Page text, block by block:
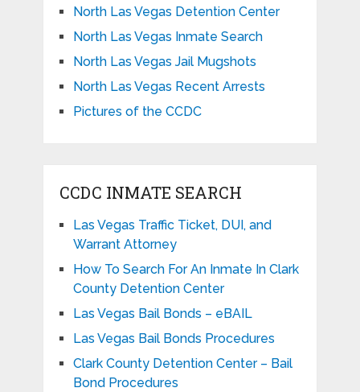
North Las Vegas Detention Center
North Las Vegas Inmate Search
North Las Vegas Jail Mugshots
North Las Vegas Recent Arrests
Pictures of the CCDC
CCDC INMATE SEARCH
Las Vegas Traffic Ticket, DUI, and
Warrant Attorney
How To Search For An Inmate In Clark
County Detention Center
Las Vegas Bail Bonds – eBAIL
Las Vegas Bail Bonds Procedures
Clark County Detention Center – Bail
Bond Procedures